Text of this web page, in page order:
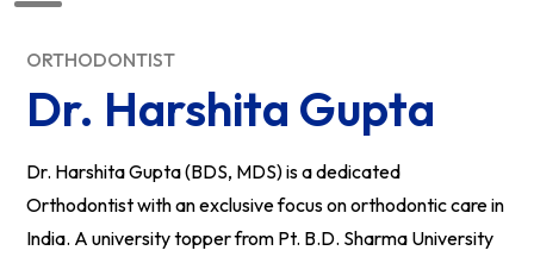
ORTHODONTIST
Dr. Harshita Gupta
Dr. Harshita Gupta (BDS, MDS) is a dedicated
Orthodontist with an exclusive focus on orthodontic care in
India. A university topper from Pt. B.D. Sharma University